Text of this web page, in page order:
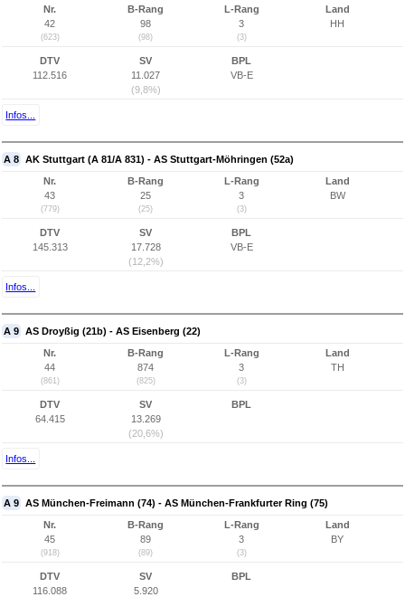
Nr.
42
(623)
B-Rang
98
(98)
L-Rang
3
(3)
Land
HH
DTV
112.516
SV
11.027
(9,8%)
BPL
VB-E
Infos...
A 8 AK Stuttgart (A 81/A 831) - AS Stuttgart-Möhringen (52a)
Nr.
43
(779)
B-Rang
25
(25)
L-Rang
3
(3)
Land
BW
DTV
145.313
SV
17.728
(12,2%)
BPL
VB-E
Infos...
A 9 AS Droyßig (21b) - AS Eisenberg (22)
Nr.
44
(861)
B-Rang
874
(825)
L-Rang
3
(3)
Land
TH
DTV
64.415
SV
13.269
(20,6%)
BPL
Infos...
A 9 AS München-Freimann (74) - AS München-Frankfurter Ring (75)
Nr.
45
(918)
B-Rang
89
(89)
L-Rang
3
(3)
Land
BY
DTV
116.088
SV
5.920
BPL